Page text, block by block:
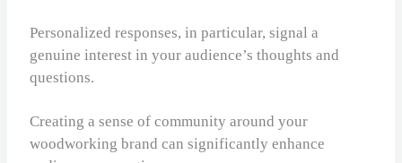
Personalized responses, in particular, signal a
genuine interest in your audience’s thoughts and
questions.
Creating a sense of community around your
woodworking brand can significantly enhance